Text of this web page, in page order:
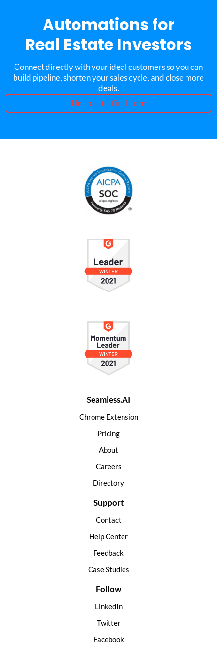
Automations for
Real Estate Investors
Connect directly with your ideal customers so you can
build pipeline, shorten your sales cycle, and close more
deals.
Unable to find form
Seamless.AI
Chrome Extension
Pricing
About
Careers
Directory
Support
Contact
Help Center
Feedback
Case Studies
Follow
LinkedIn
Twitter
Facebook